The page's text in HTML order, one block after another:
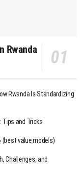
Rwanda
Rwanda Is Standardizing
Tips and Tricks
(best value models)
Challenges, and